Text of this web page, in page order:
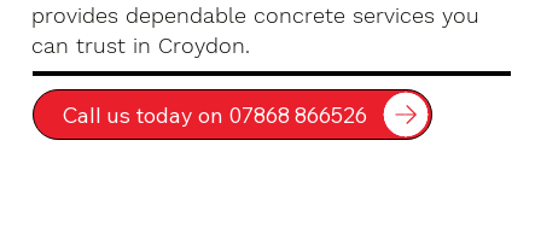
provides dependable concrete services you
can trust in Croydon.
Call us today on 07868 866526